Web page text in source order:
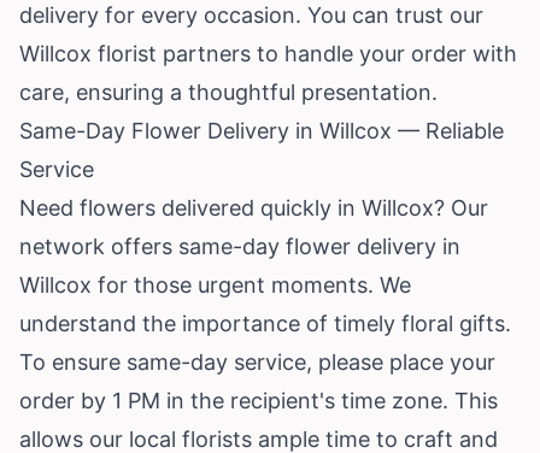
delivery for every occasion. You can trust our
Willcox florist partners to handle your order with
care, ensuring a thoughtful presentation.
Same-Day Flower Delivery in Willcox — Reliable
Service
Need flowers delivered quickly in Willcox? Our
network offers same-day flower delivery in
Willcox for those urgent moments. We
understand the importance of timely floral gifts.
To ensure same-day service, please place your
order by 1 PM in the recipient's time zone. This
allows our local florists ample time to craft and